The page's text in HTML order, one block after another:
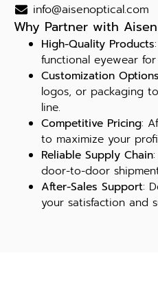
info@aisenoptical.com
Why Partner with
High-Quality Products
functional eyewear
Customization Options
logos, or packaging
line.
Competitive Pricing:
to maximize your
Reliable Supply Chain
door-to-door
After-Sales Support:
your satisfaction and